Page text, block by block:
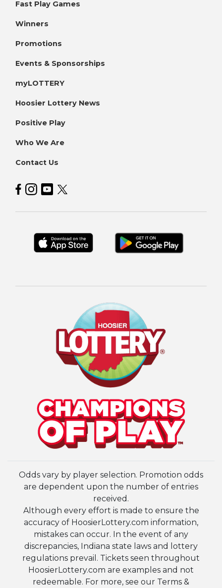
Fast Play Games
Winners
Promotions
Events & Sponsorships
myLOTTERY
Hoosier Lottery News
Positive Play
Who We Are
Contact Us
Hoosier Lottery on Facebook
Hoosier Lottery on Instagram
Hoosier Lottery on YouTube
Hoosier Lottery on Twitter
Odds vary by player selection. Promotion odds
are dependent upon the number of entries
received.
Although every effort is made to ensure the
accuracy of HoosierLottery.com information,
mistakes can occur. In the event of any
discrepancies, Indiana state laws and lottery
regulations prevail. Tickets seen throughout
HoosierLottery.com are examples and not
redeemable. For more, see our Terms &